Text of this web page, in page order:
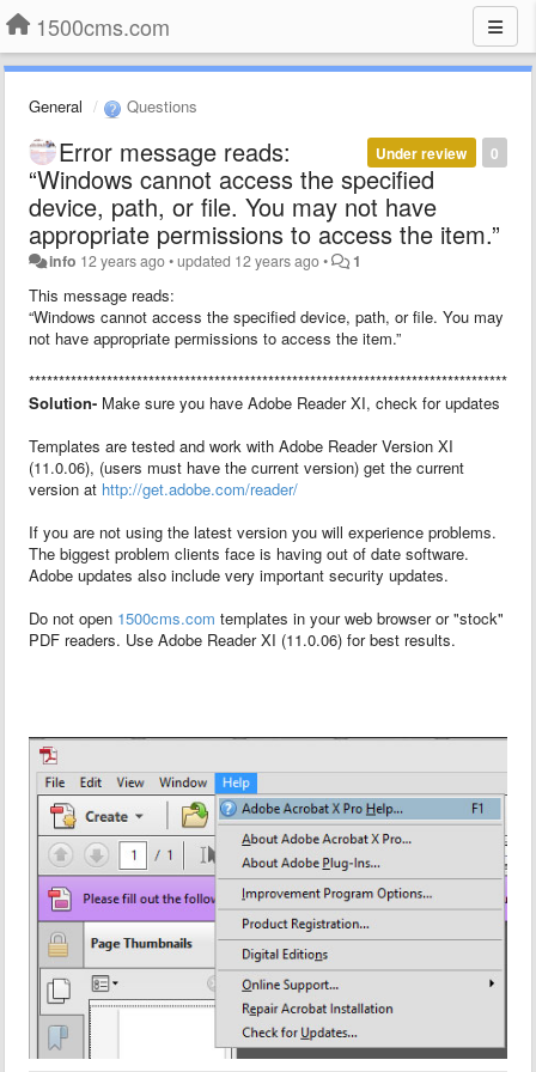
1500cms.com
General Questions
0
Under review
Error message reads:
“Windows cannot access the specified
device, path, or file. You may not have
appropriate permissions to access the item.”
info 12 years ago•updated 12 years ago• 1
This message reads:
“Windows cannot access the specified device, path, or file. You may
not have appropriate permissions to access the item.”
Solution- Make sure you have Adobe Reader XI, check for updates
Templates are tested and work with Adobe Reader Version XI
(11.0.06), (users must have the current version) get the current
version at http://get.adobe.com/reader/
If you are not using the latest version you will experience problems.
The biggest problem clients face is having out of date software.
Adobe updates also include very important security updates.
Do not open 1500cms.com templates in your web browser or "stock"
PDF readers. Use Adobe Reader XI (11.0.06) for best results.